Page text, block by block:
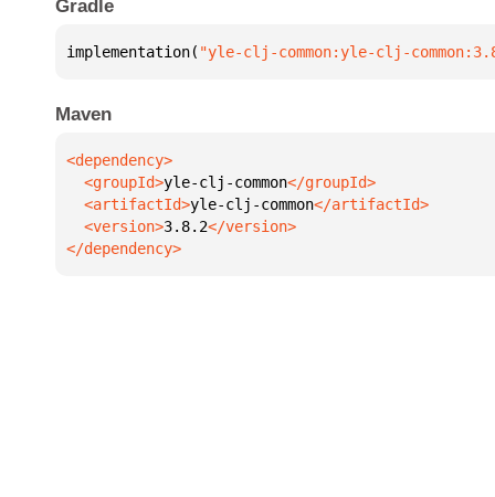
Gradle
implementation( "yle-clj-common:yle-clj-
Maven
  <groupId>
yle-clj-common
  <artifactId>
yle-clj-common
  <version>
3.8.2
</dependency>